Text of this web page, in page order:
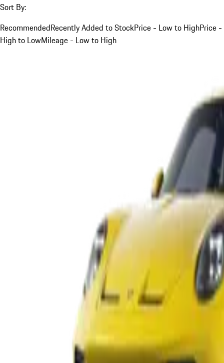
Sort By:
RecommendedRecently Added to StockPrice - Low to HighPrice -
High to LowMileage - Low to High